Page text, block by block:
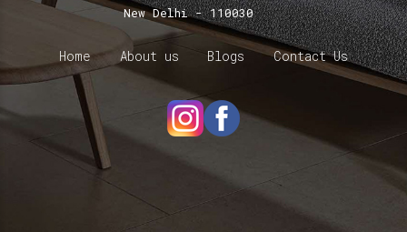
New Delhi - 110030
Home About us Blogs Contact Us